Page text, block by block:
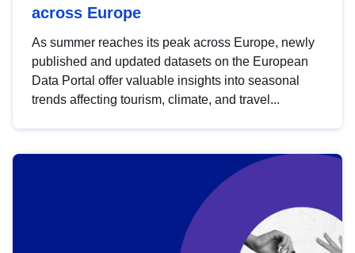
across Europe
As summer reaches its peak across Europe, newly
published and updated datasets on the European
Data Portal offer valuable insights into seasonal
trends affecting tourism, climate, and travel...